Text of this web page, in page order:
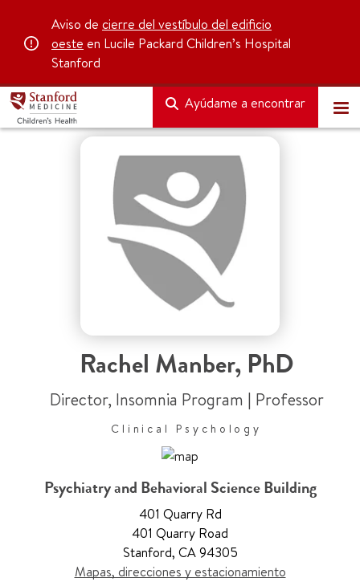
Aviso de cierre del vestíbulo del edificio
oeste en Lucile Packard Children’s Hospital
Stanford
Ayúdame a encontrar
Rachel Manber, PhD
Director, Insomnia Program | Professor
Clinical Psychology
Psychiatry and Behavioral Science Building
401 Quarry Rd
401 Quarry Road
Stanford, CA 94305
Mapas, direcciones y estacionamiento